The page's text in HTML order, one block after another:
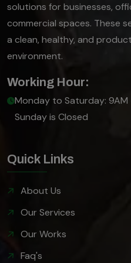
solutions for businesses,
commercial spaces. These
a clean, healthy, and
environment.
Working Hour:
Monday to Saturday: 9AM
Sunday is Closed
Quick Links
About Us
Our Services
Our Works
Faq's